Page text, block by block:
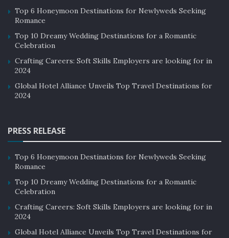
Top 6 Honeymoon Destinations for Newlyweds Seeking
Romance
Top 10 Dreamy Wedding Destinations for a Romantic
Celebration
Crafting Careers: Soft Skills Employers are looking for in
2024
Global Hotel Alliance Unveils Top Travel Destinations for
2024
PRESS RELEASE
Top 6 Honeymoon Destinations for Newlyweds Seeking
Romance
Top 10 Dreamy Wedding Destinations for a Romantic
Celebration
Crafting Careers: Soft Skills Employers are looking for in
2024
Global Hotel Alliance Unveils Top Travel Destinations for